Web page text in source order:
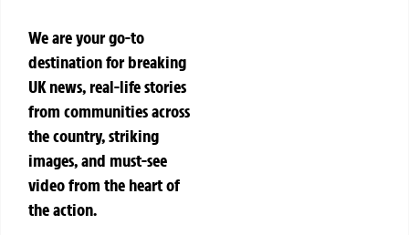
We are your go-to
destination for breaking
UK news, real-life stories
from communities across
the country, striking
images, and must-see
video from the heart of
the action.